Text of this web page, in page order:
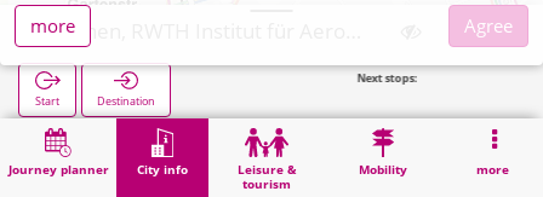
Journey planner City info
Leisure &
tourism
Mobility more
Start Destination
Home City info University institute Aachen, RWTH Institut für Aerodynamik
more
Agree